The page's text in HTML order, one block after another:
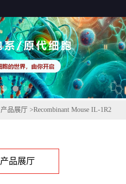
产品展厅 >Recombinant Mouse IL-1R2
产品展厅